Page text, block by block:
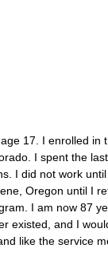
17. I enrolled in
I spent the
I did not work until
Oregon until I
I am now 87
existed, and I
like the service